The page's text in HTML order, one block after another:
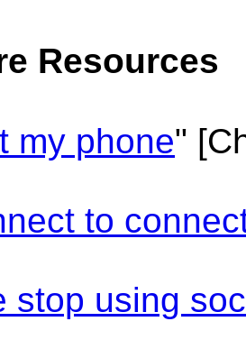
Resources
my phone"
to
stop using